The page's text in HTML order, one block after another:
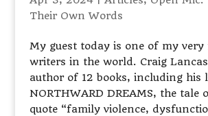
Their Own Words
My guest today is one of my very
writers in the world. Craig
author of 12 books, including his
NORTHWARD DREAMS, the tale
quote “family violence,